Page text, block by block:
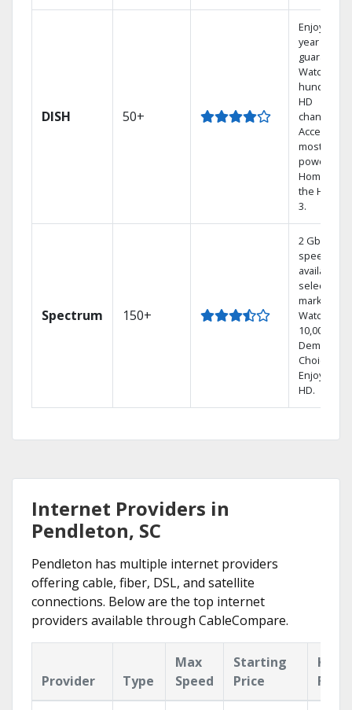
DISH 50+
Enjoy a 2-
year price
guarantee.
Watch
hundreds
HD
channels.
Access the
most
powerful
Home DVR,
the Hopper
3.
Spectrum 150+
2 Gbps
speed
available in
select
markets.
Watch
10,000+ On
Demand
Choices.
Enjoy FREE
HD.
Internet Providers in
Pendleton, SC
Pendleton has multiple internet providers
offering cable, fiber, DSL, and satellite
connections. Below are the top internet
providers available through CableCompare.
Provider Type
Max
Speed
Starting
Price
Key